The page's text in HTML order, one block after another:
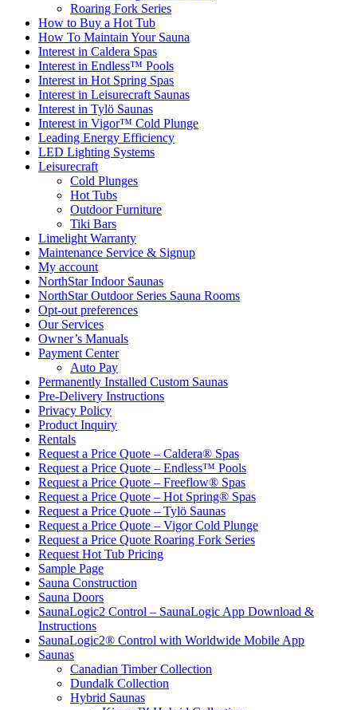
Roaring Fork Series
How to Buy a Hot Tub​
How To Maintain Your Sauna
Interest in Caldera Spas
Interest in Endless™ Pools
Interest in Hot Spring Spas
Interest in Leisurecraft Saunas
Interest in Tylö Saunas
Interest in Vigor™ Cold Plunge
Leading Energy Efficiency
LED Lighting Systems
Leisurecraft
Cold Plunges
Hot Tubs
Outdoor Furniture
Tiki Bars
Limelight Warranty
Maintenance Service & Signup
My account
NorthStar Indoor Saunas
NorthStar Outdoor Series Sauna Rooms
Opt-out preferences
Our Services
Owner’s Manuals
Payment Center
Auto Pay
Permanently Installed Custom Saunas
Pre-Delivery Instructions
Privacy Policy
Product Inquiry
Rentals
Request a Price Quote – Caldera® Spas
Request a Price Quote – Endless™ Pools
Request a Price Quote – Freeflow® Spas
Request a Price Quote – Hot Spring® Spas
Request a Price Quote – Tylö Saunas
Request a Price Quote – Vigor Cold Plunge
Request a Price Quote Roaring Fork Series
Request Hot Tub Pricing
Sample Page
Sauna Construction
Sauna Doors
SaunaLogic2 Control – SaunaLogic App Download &
Instructions
SaunaLogic2® Control with Worldwide Mobile App
Saunas
Canadian Timber Collection
Dundalk Collection
Hybrid Saunas